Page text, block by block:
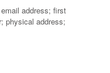
address; first
physical address;